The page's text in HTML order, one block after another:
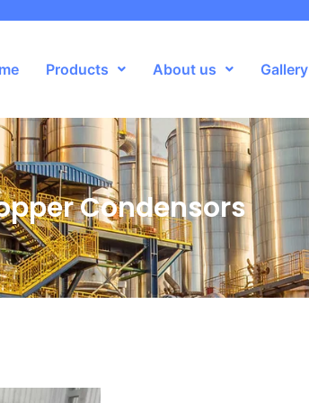
Products About us Gallery
Condensors